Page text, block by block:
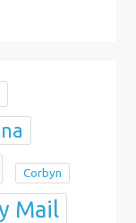
Corbyn
Mail